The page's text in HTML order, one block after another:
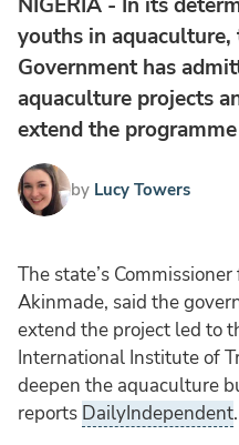
youths in aquaculture,
Government has
aquaculture projects
extend the
by Lucy Towers
The state’s
Akinmade, said the
extend the project led to
International Institute of
deepen the aquaculture
reports DailyIndependent.